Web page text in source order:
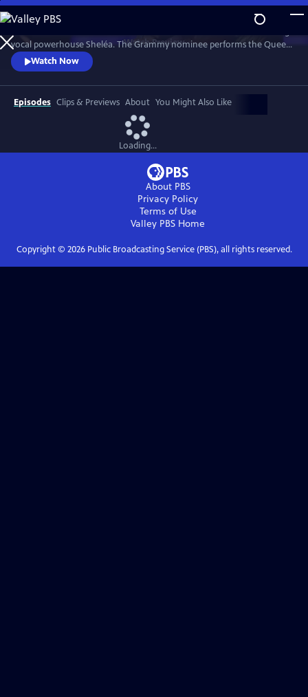
Skip
to
Main
Content
WatchPreview
vocal powerhouse Sheléa. The Grammy nominee performs the Queen
of Soul’s greatest hits including “Respect,” “Chain of Fools,” and
“Natural Woman.” Emmy-winning Music Director Rickey Minor
conducts the Pacific Symphony and a choir of backup singers has the
audience dancing in the aisles.
Watch Now
Episodes Clips & Previews About You Might Also Like
Loading...
About PBS
Privacy Policy
Terms of Use
Valley PBS Home
Copyright © 2026Public Broadcasting Service (PBS), all rights reserved.